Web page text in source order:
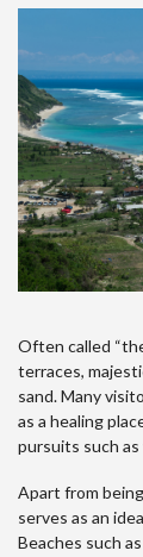
Often called
terraces,
sand. Many
as a healing
pursuits such
Apart from
serves as an
Beaches such